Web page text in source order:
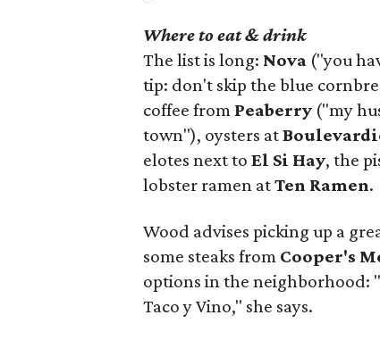
Where to eat & drink
The list is long: Nova ("you
tip: don't skip the blue
coffee from Peaberry ("my
town"), oysters at
elotes next toEl Si Hay, the
lobster ramen atTen Ramen.
Wood advises picking up a
some steaks from Cooper's
options in the neighborhood:
Taco y Vino," she says.